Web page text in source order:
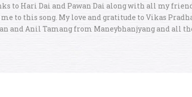
to Hari Dai and Pawan Dai along with all my
to this song. My love and gratitude to Vikas
and Anil Tamang from Maneybhanjyang and all